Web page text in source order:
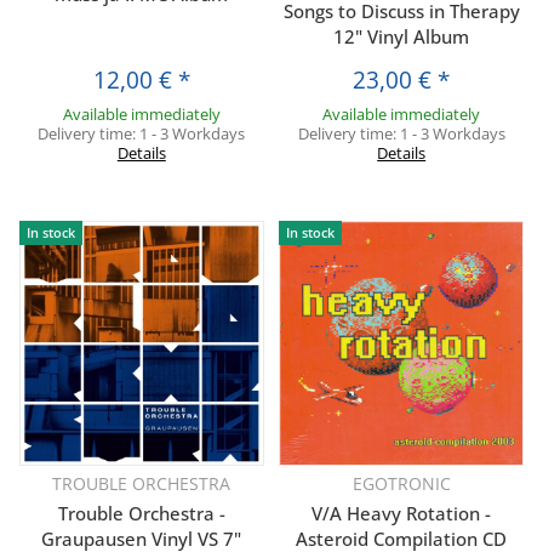
12,00 € *
Available immediately
Delivery time: 1 - 3 Workdays
Details
Songs to Discuss in Therapy
12" Vinyl Album
23,00 € *
Available immediately
Delivery time: 1 - 3 Workdays
Details
In stock
TROUBLE ORCHESTRA
Trouble Orchestra -
Graupausen Vinyl VS 7"
In stock
EGOTRONIC
V/A Heavy Rotation -
Asteroid Compilation CD